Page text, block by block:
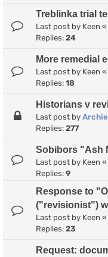
Treblinka trial
Last post by Keen «
Replies: 24
More remedial
Last post by Keen «
Replies: 18
Historians v
Last post by Archie
Replies: 277
Sobibors "Ash
Last post by Keen «
Replies: 9
Response to
("revisionist")
Last post by Keen «
Replies: 23
Request: